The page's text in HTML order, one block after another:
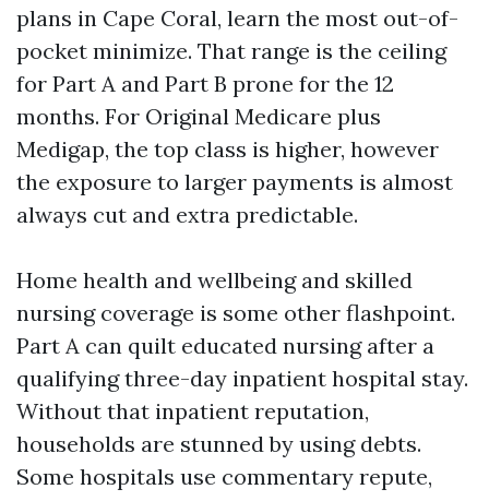
plans in Cape Coral, learn the most out-of-
pocket minimize. That range is the ceiling
for Part A and Part B prone for the 12
months. For Original Medicare plus
Medigap, the top class is higher, however
the exposure to larger payments is almost
always cut and extra predictable.
Home health and wellbeing and skilled
nursing coverage is some other flashpoint.
Part A can quilt educated nursing after a
qualifying three-day inpatient hospital stay.
Without that inpatient reputation,
households are stunned by using debts.
Some hospitals use commentary repute,